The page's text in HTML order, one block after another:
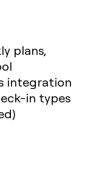
plans,
integration
in types